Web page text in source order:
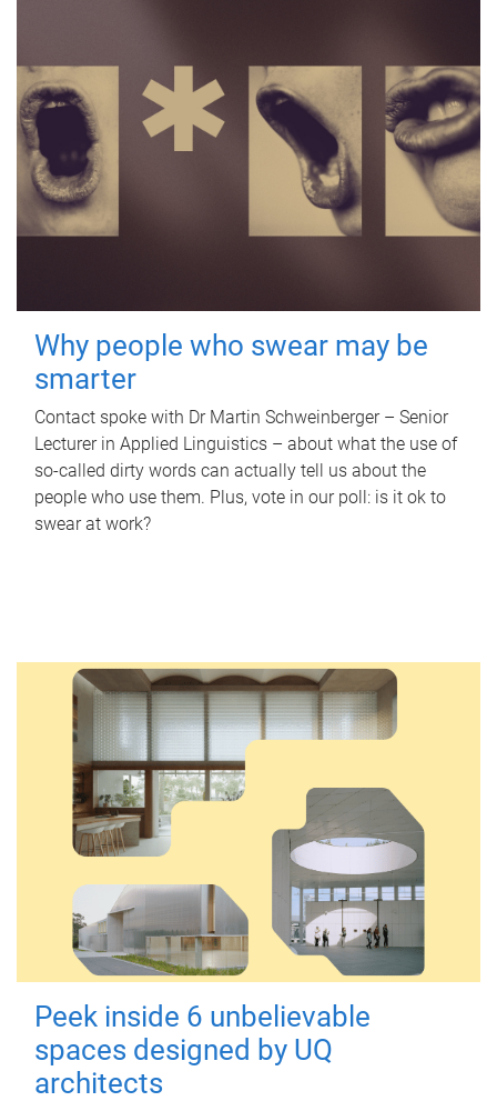
Why people who swear may be
smarter
Contact spoke with Dr Martin Schweinberger – Senior
Lecturer in Applied Linguistics – about what the use of
so-called dirty words can actually tell us about the
people who use them. Plus, vote in our poll: is it ok to
swear at work?
Peek inside 6 unbelievable
spaces designed by UQ
architects